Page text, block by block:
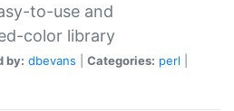
to-use and
color library
by: dbevans Categories: perl